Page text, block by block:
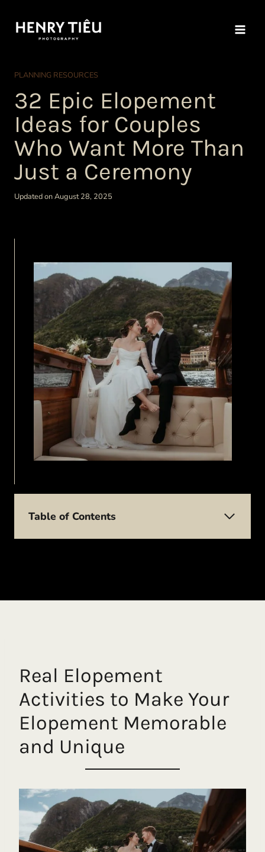
content
PLANNING RESOURCES
32 Epic Elopement
Ideas for Couples
Who Want More Than
Just a Ceremony
Updated on August 28, 2025
Table of Contents
Real Elopement
Activities to Make Your
Elopement Memorable
and Unique